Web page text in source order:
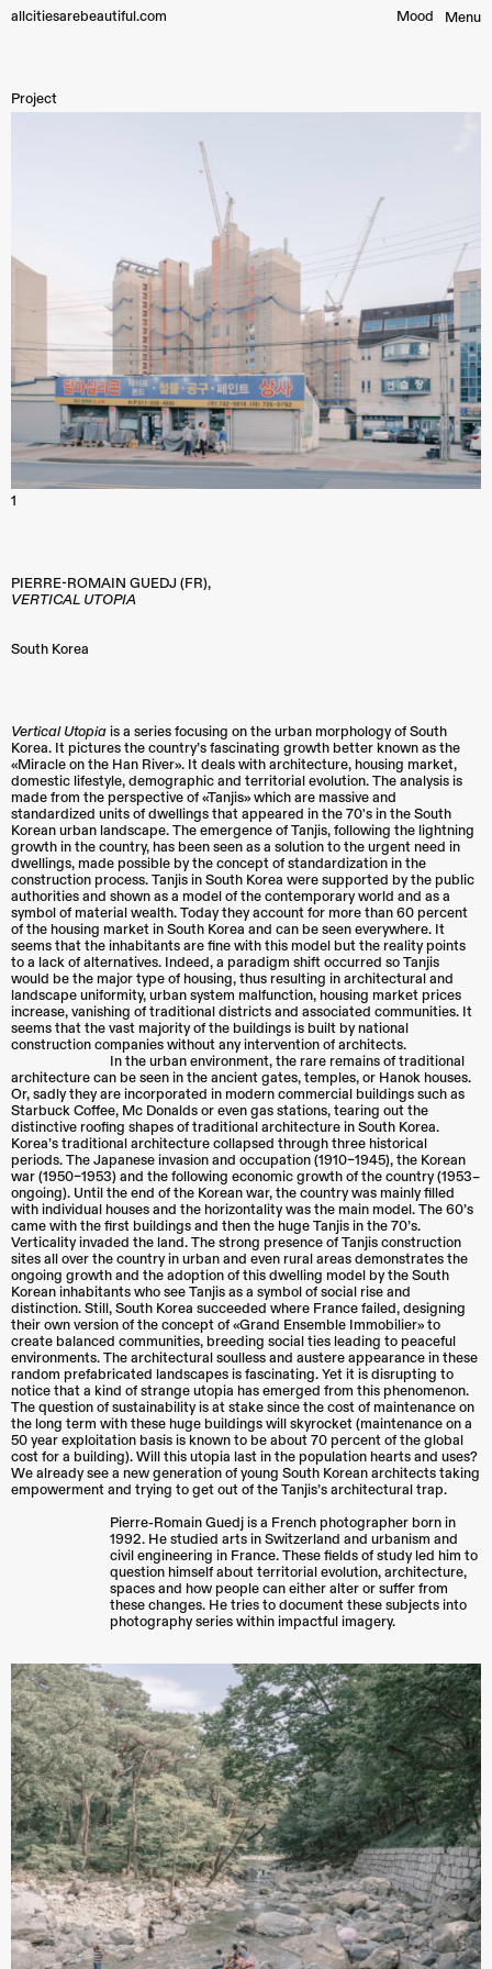
allcitiesarebeautiful.com Menu
Mood︎
Project
1
PIERRE-ROMAIN GUEDJ (FR),
VERTICAL UTOPIA
South Korea
Vertical Utopiais a series focusing on the urban morphology of South
Korea. It pictures the country’s fascinating growth better known as the
«Miracle on the Han River». It deals with architecture, housing market,
domestic lifestyle, demographic and territorial evolution. The analysis is
made from the perspective of «Tanjis» which are massive and
standardized units of dwellings that appeared in the 70's in the South
Korean urban landscape. The emergence of Tanjis, following the lightning
growth in the country, has been seen as a solution to the urgent need in
dwellings, made possible by the concept of standardization in the
construction process. Tanjis in South Korea were supported by the public
authorities and shown as a model of the contemporary world and as a
symbol of material wealth. Today they account for more than 60 percent
of the housing market in South Korea and can be seen everywhere. It
seems that the inhabitants are fine with this model but the reality points
to a lack of alternatives. Indeed, a paradigm shift occurred so Tanjis
would be the major type of housing, thus resulting in architectural and
landscape uniformity, urban system malfunction, housing market prices
increase, vanishing of traditional districts and associated communities. It
seems that the vast majority of the buildings is built by national
construction companies without any intervention of architects.
In the urban environment, the rare remains of traditional
architecture can be seen in the ancient gates, temples, or Hanok houses.
Or, sadly they are incorporated in modern commercial buildings such as
Starbuck Coffee, Mc Donalds or even gas stations, tearing out the
distinctive roofing shapes of traditional architecture in South Korea.
Korea’s traditional architecture collapsed through three historical
periods. The Japanese invasion and occupation (1910–1945), the Korean
war (1950–1953) and the following economic growth of the country (1953–
ongoing). Until the end of the Korean war, the country was mainly filled
with individual houses and the horizontality was the main model. The 60’s
came with the first buildings and then the huge Tanjis in the 70’s.
Verticality invaded the land. The strong presence of Tanjis construction
sites all over the country in urban and even rural areas demonstrates the
ongoing growth and the adoption of this dwelling model by the South
Korean inhabitants who see Tanjis as a symbol of social rise and
distinction. Still, South Korea succeeded where France failed, designing
their own version of the concept of «Grand Ensemble Immobilier» to
create balanced communities, breeding social ties leading to peaceful
environments. The architectural soulless and austere appearance in these
random prefabricated landscapes is fascinating. Yet it is disrupting to
notice that a kind of strange utopia has emerged from this phenomenon.
The question of sustainability is at stake since the cost of maintenance on
the long term with these huge buildings will skyrocket (maintenance on a
50 year exploitation basis is known to be about 70 percent of the global
cost for a building). Will this utopia last in the population hearts and uses?
We already see a new generation of young South Korean architects taking
empowerment and trying to get out of the Tanjis’s architectural trap.
Pierre-Romain Guedj is a French photographer born in
1992. He studied arts in Switzerland and urbanism and
civil engineering in France. These fields of study led him to
question himself about territorial evolution, architecture,
spaces and how people can either alter or suffer from
these changes. He tries to document these subjects into
photography series within impactful imagery.